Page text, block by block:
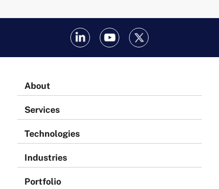
About
Services
Technologies
Industries
Portfolio